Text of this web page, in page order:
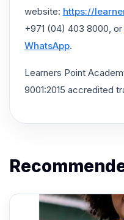
website: https://
+971 (04) 403 8000, or
WhatsApp.
Learners Point
9001:2015 accredited